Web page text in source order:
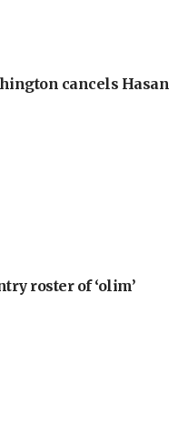
cancels Hasan
roster of ‘olim’